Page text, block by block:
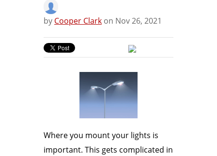
by Cooper Clark on Nov 26, 2021
Where you mount your lights is
important. This gets complicated in